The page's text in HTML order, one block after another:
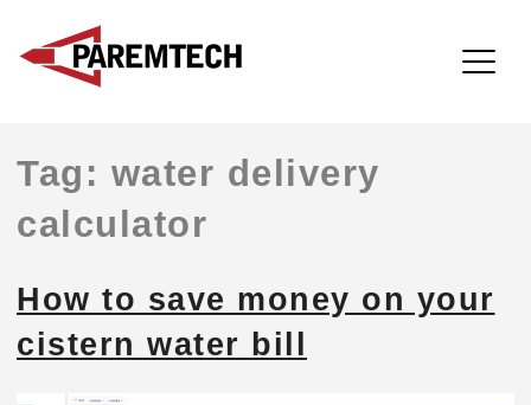
Tag: water delivery
calculator
How to save money on your
cistern water bill